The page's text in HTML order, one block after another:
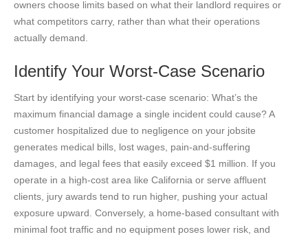
owners choose limits based on what their landlord requires or
what competitors carry, rather than what their operations
actually demand.
Identify Your Worst-Case Scenario
Start by identifying your worst-case scenario: What’s the
maximum financial damage a single incident could cause? A
customer hospitalized due to negligence on your jobsite
generates medical bills, lost wages, pain-and-suffering
damages, and legal fees that easily exceed $1 million. If you
operate in a high-cost area like California or serve affluent
clients, jury awards tend to run higher, pushing your actual
exposure upward. Conversely, a home-based consultant with
minimal foot traffic and no equipment poses lower risk, and